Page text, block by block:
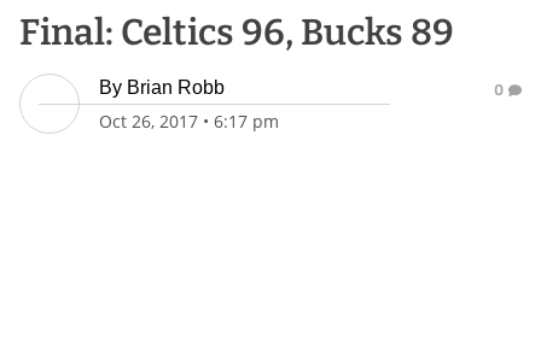
Final: Celtics 96, Bucks 89
By Brian Robb
Oct 26, 2017 • 6:17 pm
0